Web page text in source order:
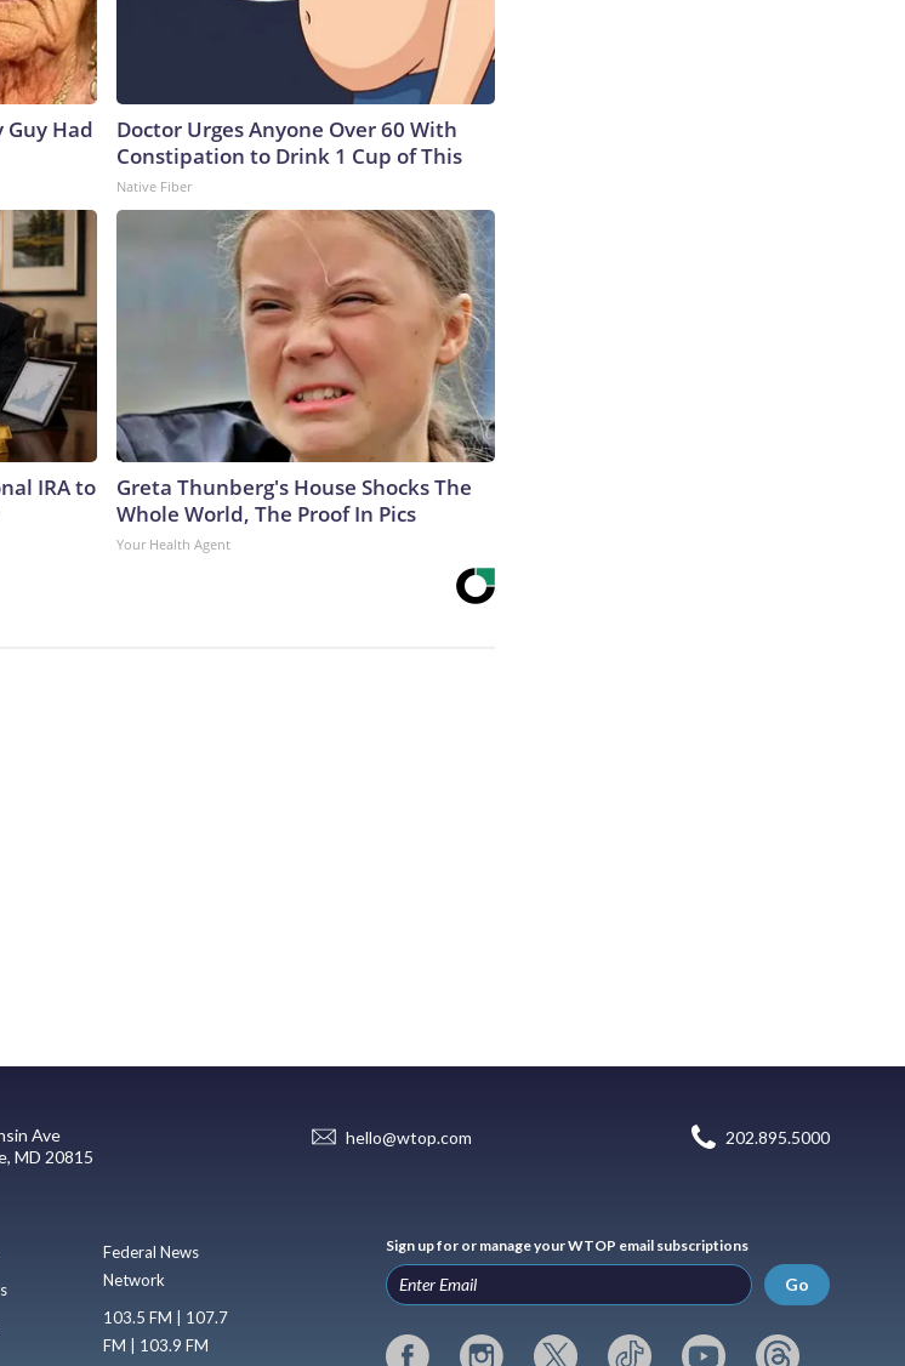
Had
Doctor Urges Anyone Over 60 With
Constipation to Drink 1 Cup of This
Native Fiber
IRA to
Greta Thunberg's House Shocks The
Whole World, The Proof In Pics
Your Health Agent
Ave
MD 20815
hello@wtop.com 202.895.5000
Federal News
Network
103.5 FM | 107.7
FM | 103.9 FM
Sign up for or manage your WTOP email subscriptions
Go